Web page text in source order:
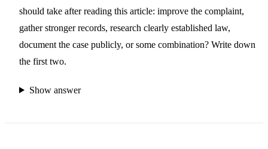
should take after reading this article: improve the complaint,
gather stronger records, research clearly established law,
document the case publicly, or some combination? Write down
the first two.
Show answer